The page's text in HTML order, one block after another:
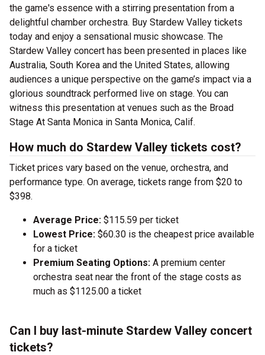
the game's essence with a stirring presentation from a
delightful chamber orchestra. Buy Stardew Valley tickets
today and enjoy a sensational music showcase. The
Stardew Valley concert has been presented in places like
Australia, South Korea and the United States, allowing
audiences a unique perspective on the game’s impact via a
glorious soundtrack performed live on stage. You can
witness this presentation at venues such as the Broad
Stage At Santa Monica in Santa Monica, Calif.
How much do Stardew Valley tickets cost?
Ticket prices vary based on the venue, orchestra, and
performance type. On average, tickets range from $20 to
$398.
Average Price: $115.59 per ticket
Lowest Price: $60.30 is the cheapest price available
for a ticket
Premium Seating Options: A premium center
orchestra seat near the front of the stage costs as
much as $1125.00 a ticket
Can I buy last-minute Stardew Valley concert
tickets?